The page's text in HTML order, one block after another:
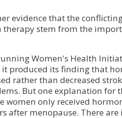
evidence that the
therapy stem from the
Women's Health
it produced its finding that
rather than decreased
But one explanation for
women only received
after menopause. There